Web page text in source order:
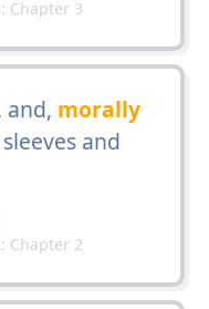
Chapter 3
and, morally
and
Chapter 2